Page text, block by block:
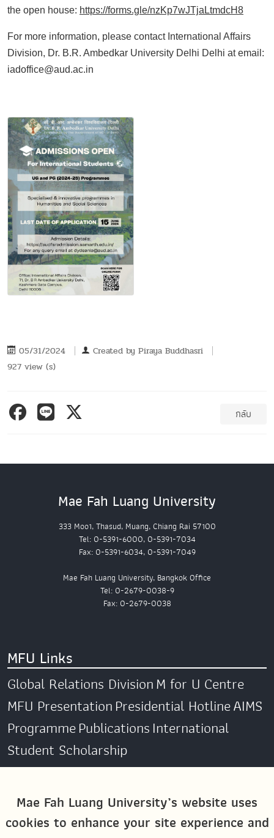
Mae Fah Luang University’s website uses
cookies to enhance your site experience and
the open house: https://forms.gle/nzKp7wJTjaLtmdcH8
For more information, please contact International Affairs
Division, Dr. B.R. Ambedkar University Delhi Delhi at email:
iadoffice@aud.ac.in
05/31/2024 Created by Piraya Buddhasri
927 view (s)
กลับ
Mae Fah Luang University
333 Moo1, Thasud, Muang, Chiang Rai 57100
Tel: 0-5391-6000, 0-5391-7034
Fax: 0-5391-6034, 0-5391-7049
Mae Fah Luang University, Bangkok Office
Tel: 0-2679-0038-9
Fax: 0-2679-0038
MFU Links
Global Relations DivisionM for U Centre
MFU PresentationPresidential HotlineAIMS
ProgrammePublicationsInternational
Student Scholarship
Social Media
Global MFU MFU Global Exchange &